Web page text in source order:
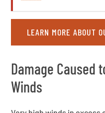
LEARN MORE ABOUT
Damage Caused
Winds